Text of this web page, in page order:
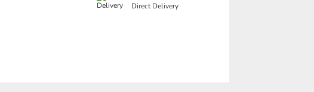
Direct Delivery